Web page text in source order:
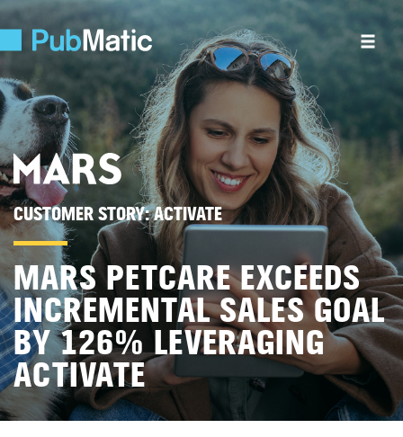
CUSTOMER STORY:ACTIVATE
MARS PETCARE EXCEEDS
INCREMENTAL SALES GOAL
BY 126% LEVERAGING
ACTIVATE